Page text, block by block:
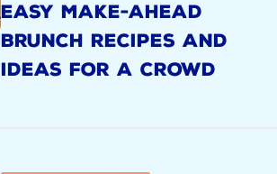
EASY MAKE-AHEAD
BRUNCH RECIPES AND
IDEAS FOR A CROWD